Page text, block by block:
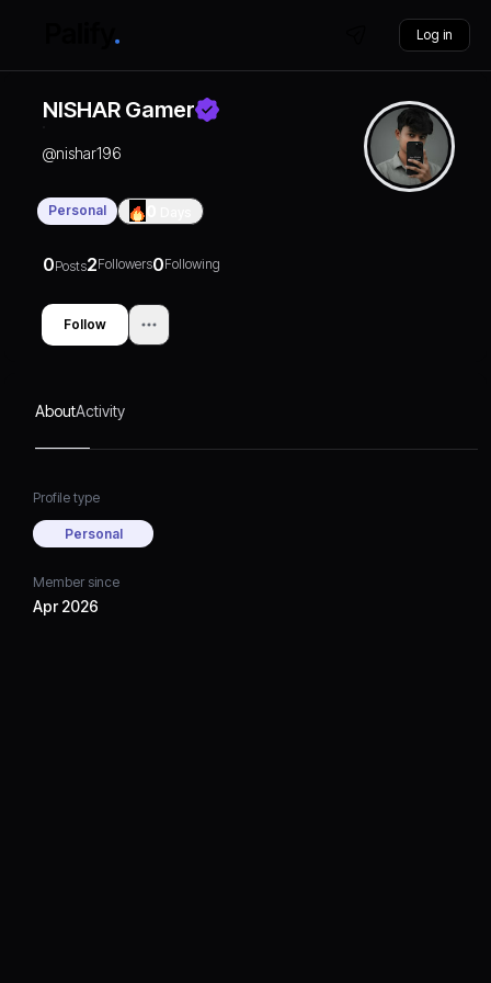
Log in
NISHAR Gamer
@nishar196
Personal
0Posts2Followers0Following
Follow
AboutActivity
Profile type
Personal
Member since
Apr 2026